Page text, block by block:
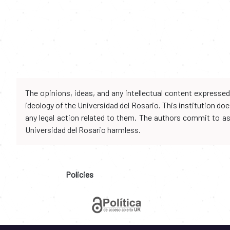
The opinions, ideas, and any intellectual content
ideology of the Universidad del Rosario. This institution
any legal action related to them. The authors commit to
Universidad del Rosario harmless.
Policies